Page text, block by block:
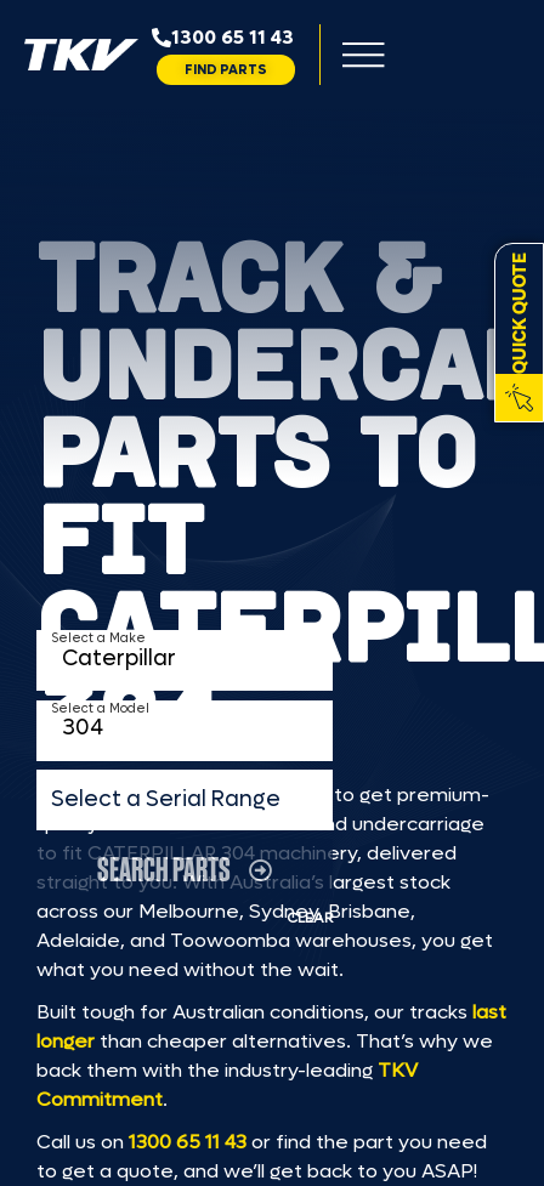
1300 65 11 43
FIND PARTS
QUICK QUOTE
TRACK &
PARTS TO
FIT
304
TKV makes it faster and easier to get premium-
quality rubber or steel tracks and undercarriage
to fit CATERPILLAR 304 machinery, delivered
straight to you. With Australia’s largest stock
across our Melbourne, Sydney, Brisbane,
Adelaide, and Toowoomba warehouses, you get
what you need without the wait.
Built tough for Australian conditions, our tracks last
longer than cheaper alternatives. That’s why we
back them with the industry-leading TKV
Commitment.
Call us on1300 65 11 43or find the part you need
to get a quote, and we’ll get back to you ASAP!
Select a Make
Select a Model
Select a Serial Range
SEARCH PARTS
CLEAR